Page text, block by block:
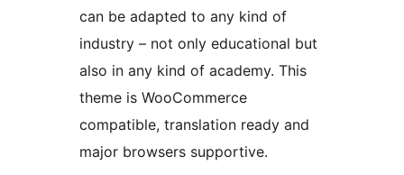
can be adapted to any kind of
industry – not only educational but
also in any kind of academy. This
theme is WooCommerce
compatible, translation ready and
major browsers supportive.